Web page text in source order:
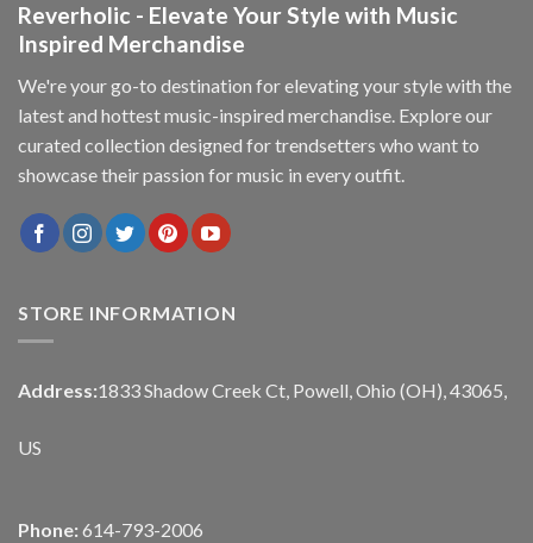
Reverholic - Elevate Your Style with Music
Inspired Merchandise
We're your go-to destination for elevating your style with the
latest and hottest music-inspired merchandise. Explore our
curated collection designed for trendsetters who want to
showcase their passion for music in every outfit.
STORE INFORMATION
Address:1833 Shadow Creek Ct, Powell, Ohio (OH), 43065,
US
Phone: 614-793-2006